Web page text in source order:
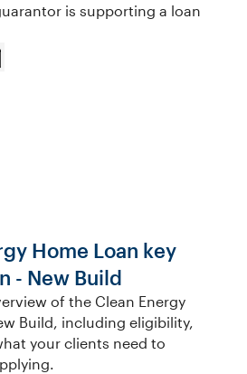
is supporting a loan
Home Loan key
- New Build
of the Clean Energy
Build, including eligibility,
your clients need to